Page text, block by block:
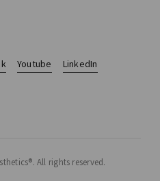
Youtube
LinkedIn
All rights reserved.